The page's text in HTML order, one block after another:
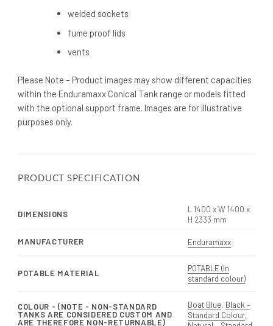
welded sockets
fume proof lids
vents
Please Note – Product images may show different capacities
within the Enduramaxx Conical Tank range or models fitted
with the optional support frame. Images are for illustrative
purposes only.
PRODUCT SPECIFICATION
DIMENSIONS
L 1400 x W 1400 x
H 2333 mm
MANUFACTURER Enduramaxx
POTABLE MATERIAL
POTABLE (In
standard colour)
COLOUR - (NOTE - NON-STANDARD
TANKS ARE CONSIDERED CUSTOM AND
ARE THEREFORE NON-RETURNABLE)
Boat Blue, Black –
Standard Colour,